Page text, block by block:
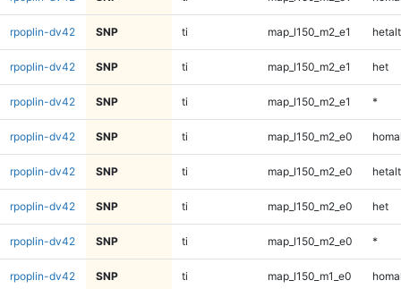
rpoplin-dv42 SNP ti map_l150_m2_e1 hetalt
rpoplin-dv42 SNP ti map_l150_m2_e1 het
rpoplin-dv42 SNP ti map_l150_m2_e1 *
rpoplin-dv42 SNP ti map_l150_m2_e0
rpoplin-dv42 SNP ti map_l150_m2_e0 hetalt
rpoplin-dv42 SNP ti map_l150_m2_e0 het
rpoplin-dv42 SNP ti map_l150_m2_e0 *
rpoplin-dv42 SNP ti map_l150_m1_e0